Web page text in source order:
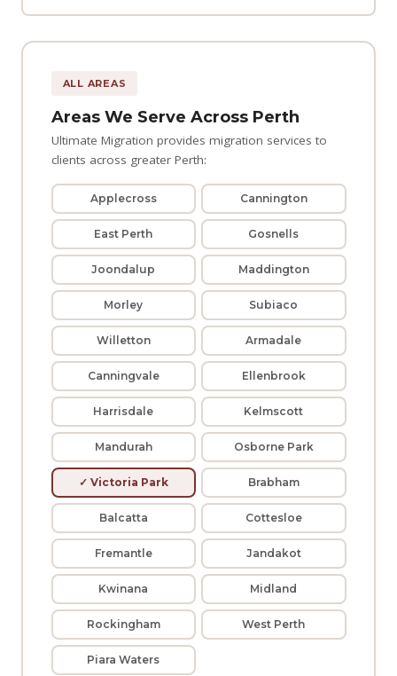
ALL AREAS
Areas We Serve Across Perth
Ultimate Migration provides migration services to
clients across greater Perth:
Applecross Cannington
East Perth Gosnells
Joondalup Maddington
Morley Subiaco
Willetton Armadale
Canningvale Ellenbrook
Harrisdale Kelmscott
Mandurah Osborne Park
✓ Victoria Park Brabham
Balcatta Cottesloe
Fremantle Jandakot
Kwinana Midland
Rockingham West Perth
Piara Waters